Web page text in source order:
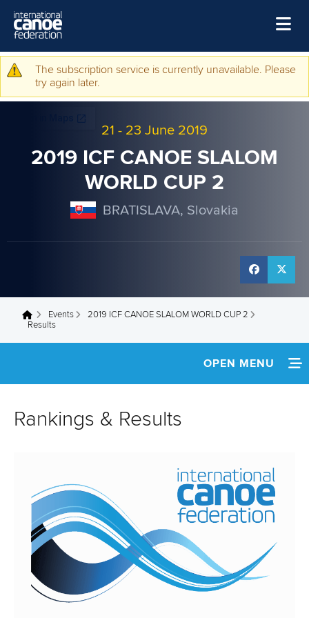
Home
Events
Warning message
The subscription service is currently unavailable. Please
try again later.
21 - 23 June 2019
2019 ICF CANOE SLALOM
WORLD CUP 2
BRATISLAVA, Slovakia
You are here
Events
2019 ICF CANOE SLALOM WORLD CUP 2
Results
OPEN MENU
TICKETS
TEAM INFO
MEDIA
SVK WEBSITE
Rankings & Results